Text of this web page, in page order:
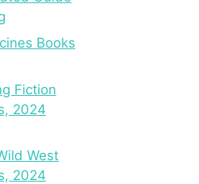
Books
Fiction
2024
West
2024